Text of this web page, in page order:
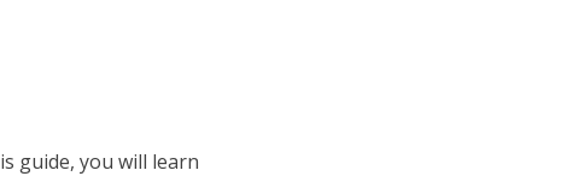
guide, you will learn